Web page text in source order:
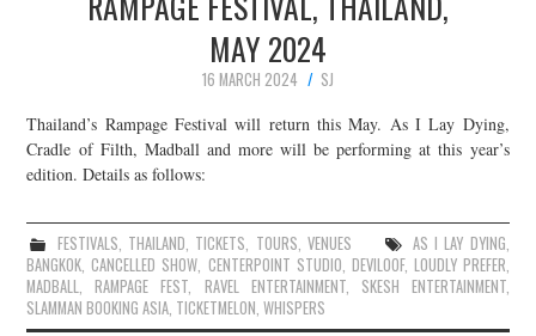
MAY 2024
16 MARCH 2024
SJ
Thailand’s Rampage Festival will return this May. As I Lay Dying,
Cradle of Filth, Madball and more will be performing at this year’s
edition. Details as follows:
FESTIVALS, THAILAND, TICKETS, TOURS, VENUES AS I LAY DYING,
BANGKOK,CANCELLED SHOW, CENTERPOINT STUDIO, DEVILOOF, LOUDLY PREFER,
MADBALL,RAMPAGE FEST, RAVEL ENTERTAINMENT, SKESH ENTERTAINMENT,
SLAMMAN BOOKING ASIA, TICKETMELON,WHISPERS